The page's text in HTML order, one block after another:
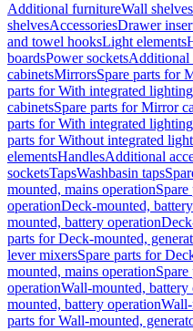
Additional furnitureWall shelves
shelvesAccessoriesDrawer
and towel hooksLight elements
boardsPower socketsAdditional
cabinetsMirrorsSpare parts for
parts for With integrated lighting
cabinetsSpare parts for Mirror
parts for With integrated lighting
parts for Without integrated
elementsHandlesAdditional
socketsTapsWashbasin taps
mounted, mains operation
operationDeck-mounted,
mounted, battery operation
parts for Deck-mounted,
lever mixersSpare parts for
mounted, mains operation
operationWall-mounted, battery
mounted, battery operation
parts for Wall-mounted,